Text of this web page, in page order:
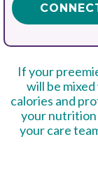
If your
will be
calories and
your nutrition
your care